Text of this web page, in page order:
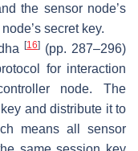
the sensor node’s
secret key.
[16] (pp. 287–296)
for interaction
node. The
and distribute it to
means all sensor